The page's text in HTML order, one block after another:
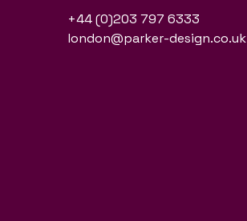
+44 (0)203 797 6333
london@parker-design.co.uk